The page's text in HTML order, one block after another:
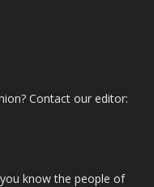
Contact our editor:
know the people of